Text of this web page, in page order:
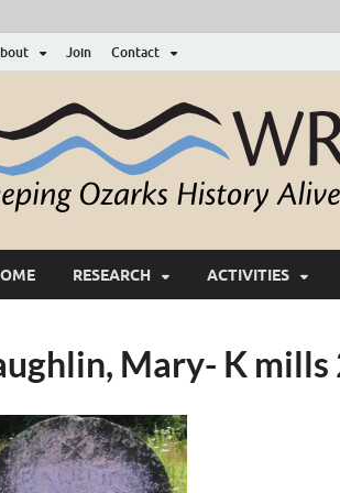
Join Contact
RESEARCH ACTIVITIES
Mary- K